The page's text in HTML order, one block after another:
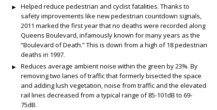
Helped reduce pedestrian and cyclist fatalities. Thanks to
safety improvements like new pedestrian countdown signals,
2011 marked the first year that no deaths were recorded along
Queens Boulevard, infamously known for many years as the
“Boulevard of Death.” This is down from a high of 18 pedestrian
deaths in 1997.
Reduces average ambient noise within the green by 23%. By
removing two lanes of traffic that formerly bisected the space
and adding lush vegetation, noise from traffic and the elevated
rail lines decreased from a typical range of 85-101dB to 69-
75dB.